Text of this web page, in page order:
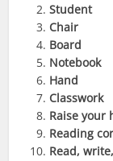
Student
Chair
Board
Notebook
Hand
Classwork
Raise your
Reading
Read,